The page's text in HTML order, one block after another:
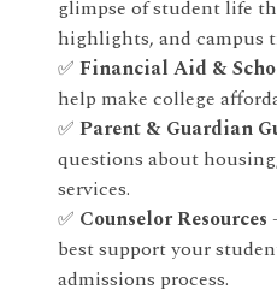
glimpse of student life
highlights, and campus
✅ Financial Aid &
help make college
✅ Parent & Guardian
questions about
services.
✅ Counselor Resources
best support your
admissions process.